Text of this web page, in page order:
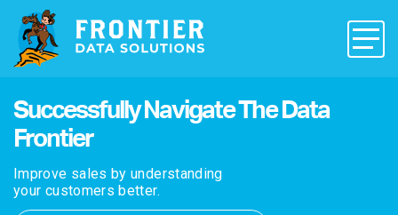
Successfully Navigate The Data
Frontier
Improve sales by understanding
your customers better.